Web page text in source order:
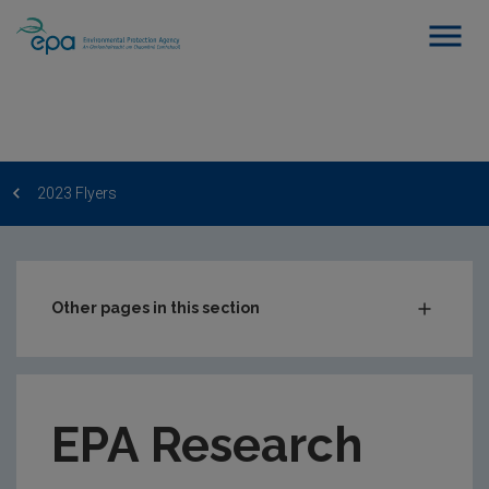
2023 Flyers
Other pages in this section
2023 Monthly Publication Updates
EPA Research